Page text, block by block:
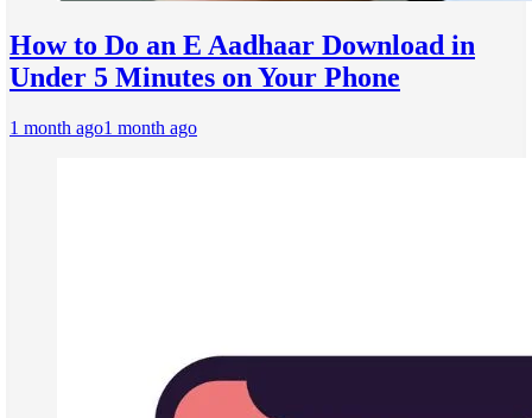
How to Do an E Aadhaar Download in
Under 5 Minutes on Your Phone
1 month ago1 month ago